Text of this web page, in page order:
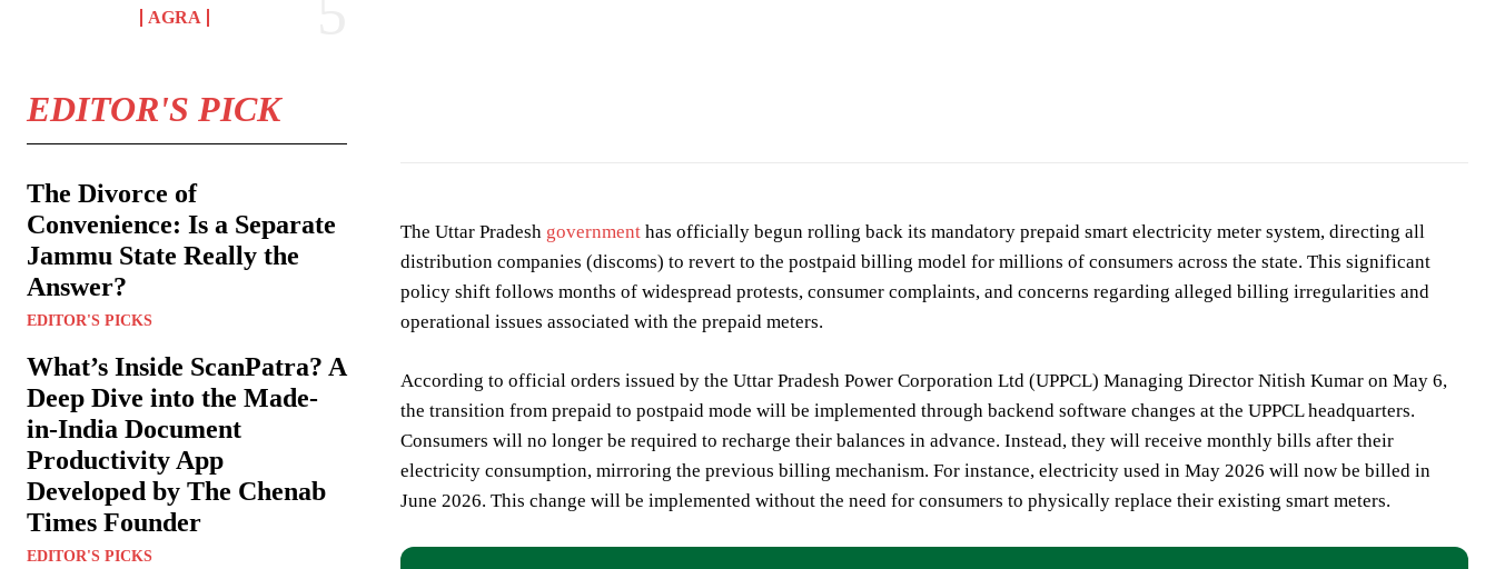
AGRA
EDITOR'S PICK
The Divorce of
Convenience: Is a Separate
Jammu State Really the
Answer?
EDITOR'S PICKS
What’s Inside ScanPatra? A
Deep Dive into the Made-
in-India Document
Productivity App
Developed by The Chenab
Times Founder
EDITOR'S PICKS
The Uttar Pradesh government has officially begun rolling back its mandatory prepaid smart electricity meter system, directing all
distribution companies (discoms) to revert to the postpaid billing model for millions of consumers across the state. This significant
policy shift follows months of widespread protests, consumer complaints, and concerns regarding alleged billing irregularities and
operational issues associated with the prepaid meters.
According to official orders issued by the Uttar Pradesh Power Corporation Ltd (UPPCL) Managing Director Nitish Kumar on May 6,
the transition from prepaid to postpaid mode will be implemented through backend software changes at the UPPCL headquarters.
Consumers will no longer be required to recharge their balances in advance. Instead, they will receive monthly bills after their
electricity consumption, mirroring the previous billing mechanism. For instance, electricity used in May 2026 will now be billed in
June 2026. This change will be implemented without the need for consumers to physically replace their existing smart meters.